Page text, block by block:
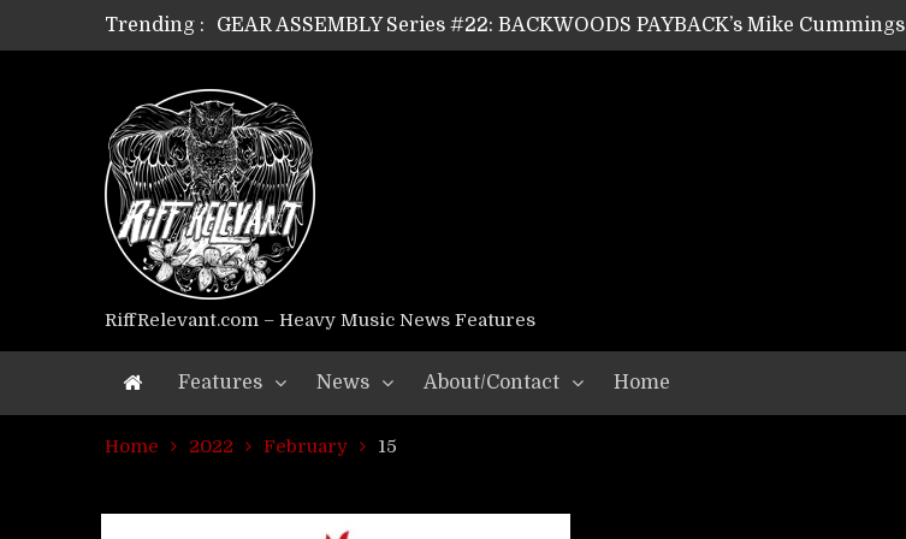
Trending :
GEAR ASSEMBLY Series #22: BACKWOODS PAYBACK’s Mike Cummings
GEAR ASSEMBLY Series #21: WORSHIPPER / SUMMONER’s Dave Jarvis
GEAR ASSEMBLY Series #18: MOURN THE LIGHT’s Bill Herrick
GEAR ASSEMBLY Series #17: LÁGOON’s Anthony Gaglia
GEAR ASSEMBLY Series #16: THE W LIKES’s Lars-Erik Skogly
GEAR ASSEMBLY Series #15: TELEPATHY’s Richard Powley
GEAR ASSEMBLY Series #14: WARHORSE’s Mike Hubbard
Riff Relevant Interviews: KABBALAH
RiffRelevant.com – Heavy Music News Features
Features News About/Contact Home
Home 2022 February 15